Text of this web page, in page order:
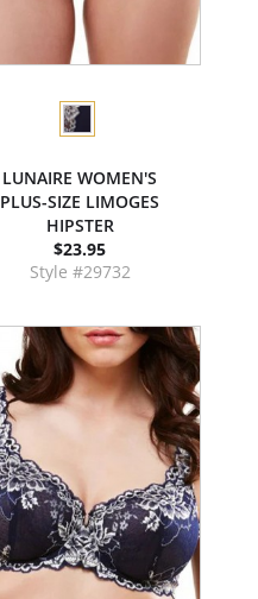
LUNAIRE WOMEN'S
PLUS-SIZE LIMOGES
HIPSTER
$23.95
Style #29732